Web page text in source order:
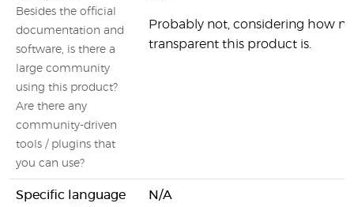
Besides the official
documentation and
software, is there a
large community
using this product?
Are there any
community-driven
tools / plugins that
you can use?
Probably not, considering how
transparent this product is.
Specific language
N/A